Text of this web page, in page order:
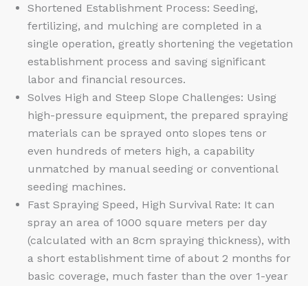
Shortened Establishment Process: Seeding,
fertilizing, and mulching are completed in a
single operation, greatly shortening the vegetation
establishment process and saving significant
labor and financial resources.
Solves High and Steep Slope Challenges: Using
high-pressure equipment, the prepared spraying
materials can be sprayed onto slopes tens or
even hundreds of meters high, a capability
unmatched by manual seeding or conventional
seeding machines.
Fast Spraying Speed, High Survival Rate: It can
spray an area of 1000 square meters per day
(calculated with an 8cm spraying thickness), with
a short establishment time of about 2 months for
basic coverage, much faster than the over 1-year